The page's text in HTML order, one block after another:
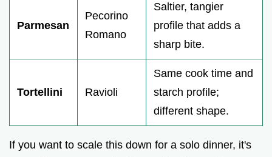
Parmesan
Pecorino
Romano
Saltier, tangier
profile that adds a
sharp bite.
Tortellini Ravioli
Same cook time and
starch profile;
different shape.
If you want to scale this down for a solo dinner, it's